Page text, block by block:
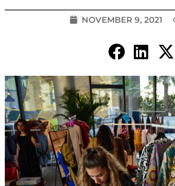
NOVEMBER 9, 2021